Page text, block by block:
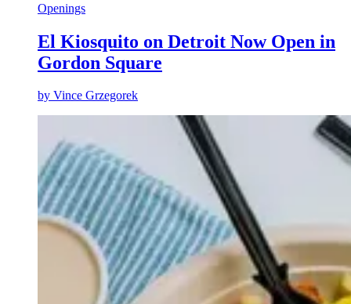
Openings
El Kiosquito on Detroit Now Open in
Gordon Square
by Vince Grzegorek